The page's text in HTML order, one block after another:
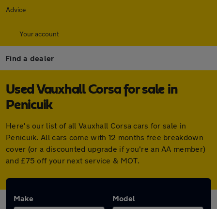
Advice
Your account
Find a dealer
Used Vauxhall Corsa for sale in
Penicuik
Here's our list of all Vauxhall Corsa cars for sale in
Penicuik. All cars come with 12 months free breakdown
cover (or a discounted upgrade if you're an AA member)
and £75 off your next service & MOT.
Make Model